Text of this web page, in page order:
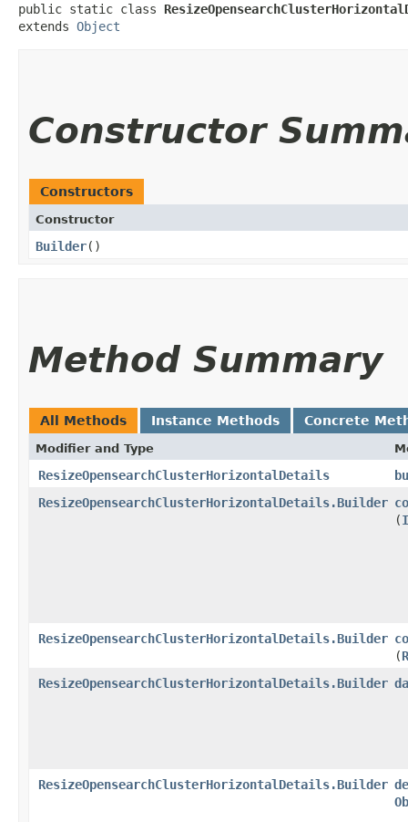
public static class
extends Object
Constructor
Constructors
Constructor
Builder()
Method Summary
All Methods Instance Methods Concrete
Modifier and Type
ResizeOpensearchClusterHorizontalDetails
ResizeOpensearchClusterHorizontalDetails.Builder
(
ResizeOpensearchClusterHorizontalDetails.Builder
(
ResizeOpensearchClusterHorizontalDetails.Builder
ResizeOpensearchClusterHorizontalDetails.Builder